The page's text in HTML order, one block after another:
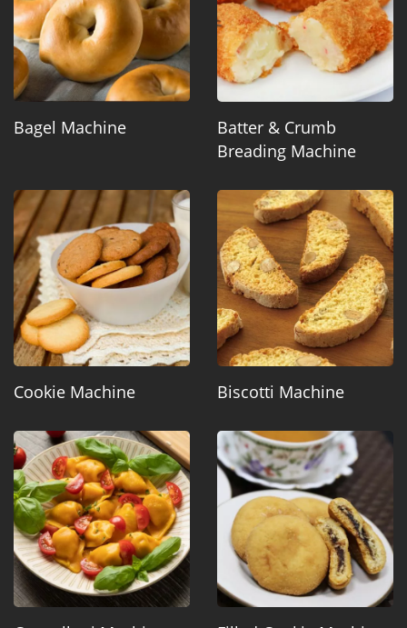
Bagel Machine
Batter & Crumb
Breading Machine
Cookie Machine Biscotti Machine